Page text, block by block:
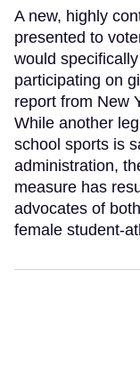
A new, highly
presented to
would
participating on
report from New
While another
school sports is
administration,
measure has
advocates of
female student-